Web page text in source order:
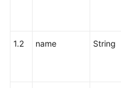
Integration
1.2 name String